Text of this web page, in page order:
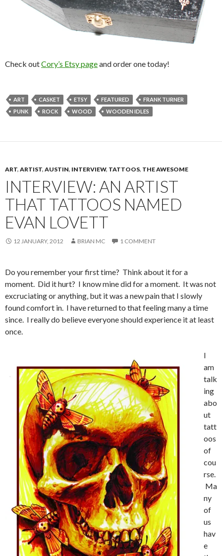
Check outCory’s Etsy pageand order one today!
ART CASKET ETSY FEATURED
FRANK TURNER
PUNK
ROCK WOOD WOODEN IDLES
ART, ARTIST, AUSTIN, INTERVIEW, TATTOOS, THE AWESOME
INTERVIEW: AN ARTIST
THAT TATTOOS NAMED
EVAN LOVETT
12 JANUARY, 2012 BRIAN MC 1 COMMENT
Do you remember your first time? Think about it for a
moment. Did it hurt? I know mine did for a moment. It was not
excruciating or anything, but it was a new pain that I slowly
found comfort in. I have returned to that feeling many a time
since. I really do believe everyone should experience it at least
once.
I
am
talk
ing
abo
ut
tatt
oos
of
cou
rse.
Ma
ny
of
us
hav
e